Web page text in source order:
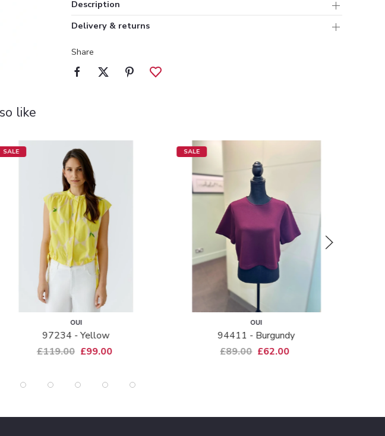
Description
Delivery & returns
Share
like
SALE
OUI
97234 - Yellow
£119.00 £99.00
SALE
OUI
94411 - Burgundy
£89.00 £62.00